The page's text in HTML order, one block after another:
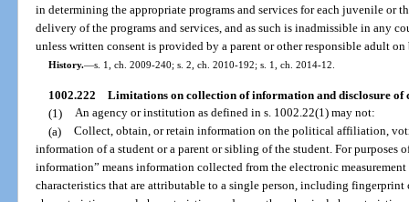
in determining the appropriate programs and services for each juvenile or
delivery of the programs and services, and as such is inadmissible in any
unless written consent is provided by a parent or other responsible adult
History.—s. 1, ch. 2009-240; s. 2, ch. 2010-192; s. 1, ch. 2014-12.
1002.222 Limitations on collection of information and disclosure of
(1) An agency or institution as defined in s. 1002.22(1) may not:
(a) Collect, obtain, or retain information on the political affiliation,
information of a student or a parent or sibling of the student. For purposes
information” means information collected from the electronic
characteristics that are attributable to a single person, including fingerprint